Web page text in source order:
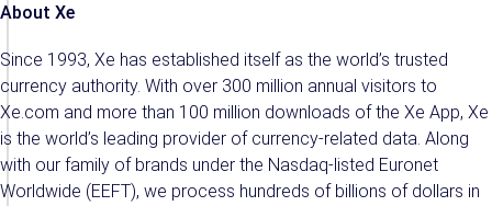
About Xe
Since 1993, Xe has established itself as the world’s trusted
currency authority. With over 300 million annual visitors to
Xe.com and more than 100 million downloads of the Xe App, Xe
is the world’s leading provider of currency-related data. Along
with our family of brands under the Nasdaq-listed Euronet
Worldwide (EEFT), we process hundreds of billions of dollars in